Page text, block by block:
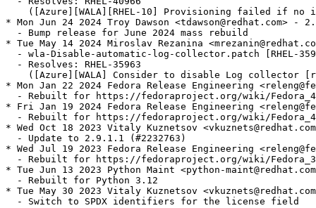
([Azure][WALA][RHEL-10] Provisioning failed if no
* Mon Jun 24 2024 Troy Dawson <tdawson@redhat.com> -
  - Bump release for June 2024 mass rebuild
* Tue May 14 2024 Miroslav Rezanina
- wla-Disable-automatic-log-collector.patch [RHEL-
  - Resolves: RHEL-35963
([Azure][WALA] Consider to disable Log collector
* Mon Jan 22 2024 Fedora Release Engineering
- Rebuilt for https://fedoraproject.org/wiki/
* Fri Jan 19 2024 Fedora Release Engineering
- Rebuilt for https://fedoraproject.org/wiki/
* Wed Oct 18 2023 Vitaly Kuznetsov
  - Update to 2.9.1.1 (#2232763)
* Wed Jul 19 2023 Fedora Release Engineering
- Rebuilt for https://fedoraproject.org/wiki/
* Tue Jun 13 2023 Python Maint <python-
  - Rebuilt for Python 3.12
* Tue May 30 2023 Vitaly Kuznetsov
  - Switch to SPDX identifiers for the license field